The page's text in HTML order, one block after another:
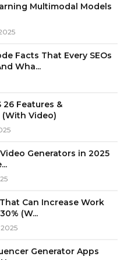
Multimodal Models
Facts That Every SEOs
Wha...
26 Features &
Video)
Generators in 2025
That Can Increase Work
(W...
Generator Apps